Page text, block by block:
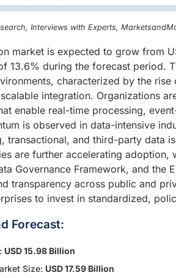
Interviews with Experts,
market is expected to grow from
13.6% during the forecast period.
characterized by the
integration. Organizations
enable real-time processing,
is observed in data-intensive
transactional, and third-party data
are further accelerating adoption,
Governance Framework, and the
transparency across public and
to invest in standardized,
Forecast:
USD 15.98 Billion
Size: USD 17.59 Billion